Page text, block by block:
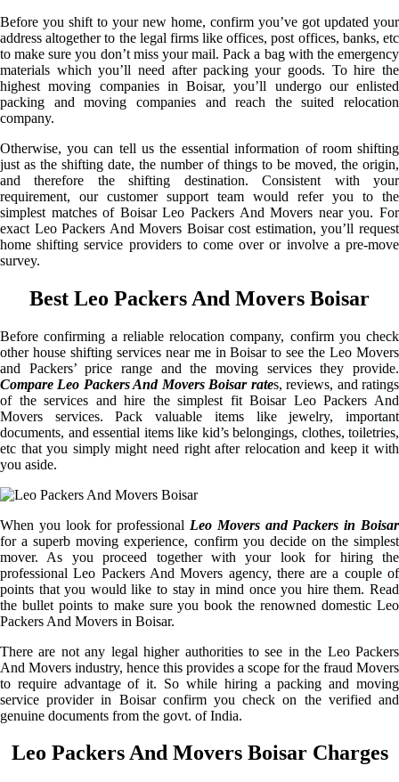
Before you shift to your new home, confirm you’ve got updated your
address altogether to the legal firms like offices, post offices, banks, etc
to make sure you don’t miss your mail. Pack a bag with the emergency
materials which you’ll need after packing your goods. To hire the
highest moving companies in Boisar, you’ll undergo our enlisted
packing and moving companies and reach the suited relocation
company.
Otherwise, you can tell us the essential information of room shifting
just as the shifting date, the number of things to be moved, the origin,
and therefore the shifting destination. Consistent with your
requirement, our customer support team would refer you to the
simplest matches of Boisar Leo Packers And Movers near you. For
exact Leo Packers And Movers Boisar cost estimation, you’ll request
home shifting service providers to come over or involve a pre-move
survey.
Best Leo Packers And Movers Boisar
Before confirming a reliable relocation company, confirm you check
other house shifting services near me in Boisar to see the Leo Movers
and Packers’ price range and the moving services they provide.
Compare Leo Packers And Movers Boisar rates, reviews, and ratings
of the services and hire the simplest fit Boisar Leo Packers And
Movers services. Pack valuable items like jewelry, important
documents, and essential items like kid’s belongings, clothes, toiletries,
etc that you simply might need right after relocation and keep it with
you aside.
When you look for professional Leo Movers and Packers in Boisar
for a superb moving experience, confirm you decide on the simplest
mover. As you proceed together with your look for hiring the
professional Leo Packers And Movers agency, there are a couple of
points that you would like to stay in mind once you hire them. Read
the bullet points to make sure you book the renowned domestic Leo
Packers And Movers in Boisar.
There are not any legal higher authorities to see in the Leo Packers
And Movers industry, hence this provides a scope for the fraud Movers
to require advantage of it. So while hiring a packing and moving
service provider in Boisar confirm you check on the verified and
genuine documents from the govt. of India.
Leo Packers And Movers Boisar Charges